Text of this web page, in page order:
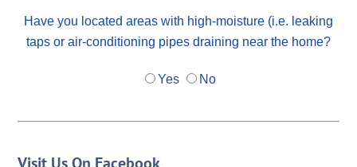
Have you located areas with high-moisture (i.e. leaking
taps or air-conditioning pipes draining near the home?
Yes No